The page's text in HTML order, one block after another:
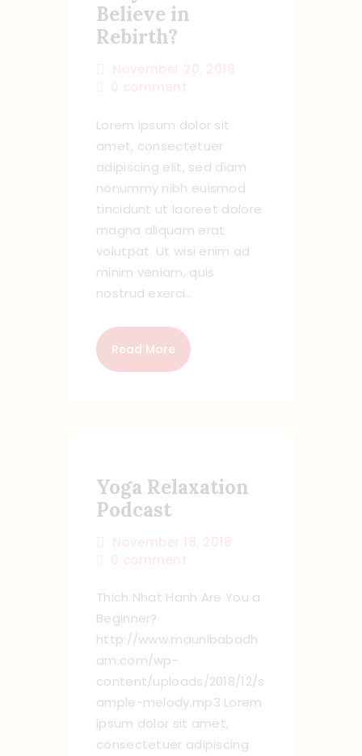
Believe in
Rebirth?
Lorem ipsum dolor sit
amet, consectetuer
adipiscing elit, sed diam
nonummy nibh euismod
tincidunt ut laoreet dolore
magna aliquam erat
volutpat. Ut wisi enim ad
minim veniam, quis
nostrud exerci…
Read More
Yoga Relaxation
Podcast
Thich Nhat Hanh Are You a
Beginner?
http://www.maunibabadh
am.com/wp-
content/uploads/2018/12/s
ample-melody.mp3 Lorem
ipsum dolor sit amet,
consectetuer adipiscing